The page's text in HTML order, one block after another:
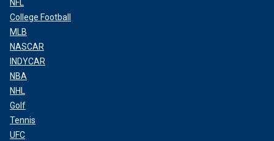
NFL
College Football
MLB
NASCAR
INDYCAR
NBA
NHL
Golf
Tennis
UFC